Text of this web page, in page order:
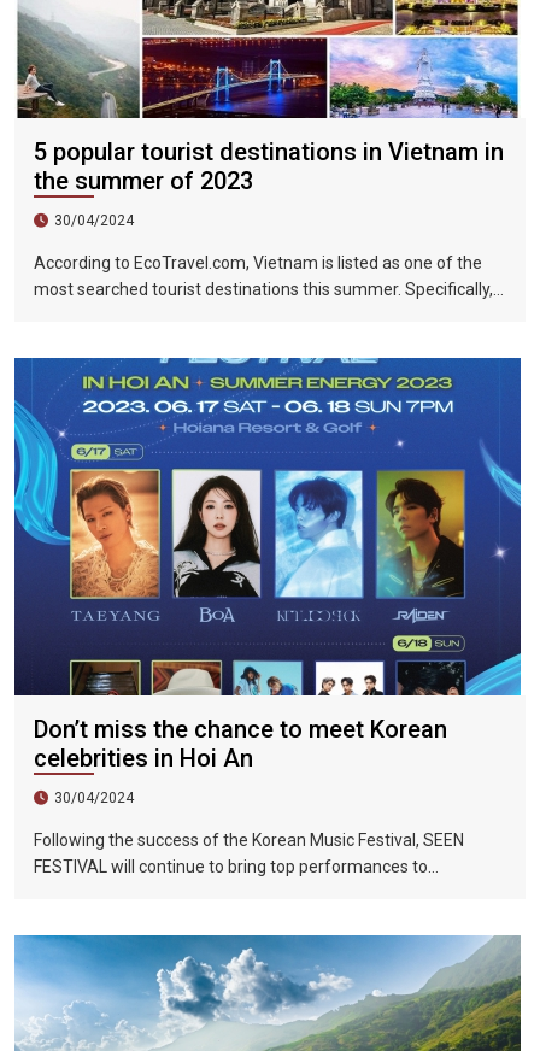
5 popular tourist destinations in Vietnam in
the summer of 2023
30/04/2024
According to EcoTravel.com, Vietnam is listed as one of the
most searched tourist destinations this summer. Specifically,
219%.
Don’t miss the chance to meet Korean
celebrities in Hoi An
30/04/2024
Following the success of the Korean Music Festival, SEEN
FESTIVAL will continue to bring top performances to